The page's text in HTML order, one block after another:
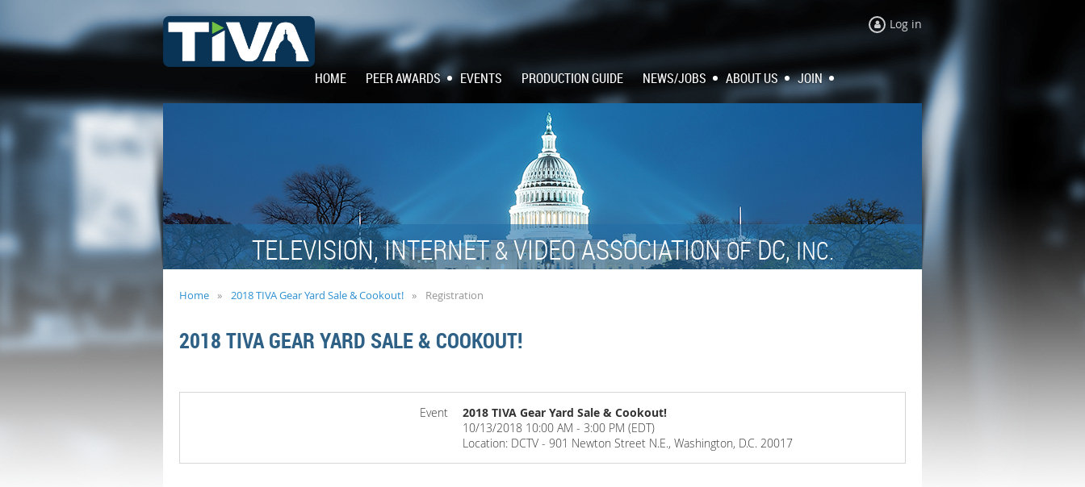
Log in
HOME PEER AWARDS EVENTS PRODUCTION GUIDE NEWS/JOBS ABOUT US JOIN
TELEVISION, INTERNET&VIDEO ASSOCIATIONOFDC,INC.
Home 2018 TIVA Gear Yard Sale & Cookout! Registration
2018 TIVA GEAR YARD SALE & COOKOUT!
Event
2018 TIVA Gear Yard Sale & Cookout!
10/13/2018 10:00 AM - 3:00 PM (EDT)
Location: DCTV - 901 Newton Street N.E., Washington, D.C. 20017